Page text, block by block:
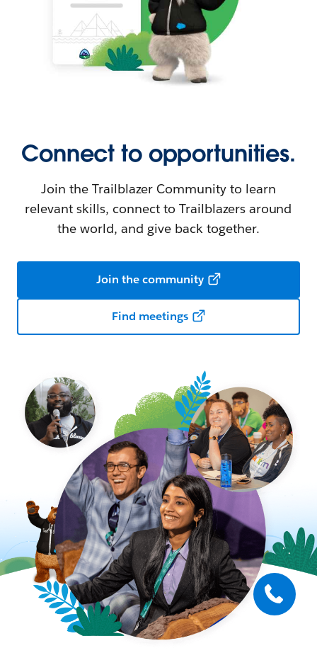
Connect to opportunities.
Join the Trailblazer Community to learn
relevant skills, connect to Trailblazers around
the world, and give back together.
Join the community
Find meetings